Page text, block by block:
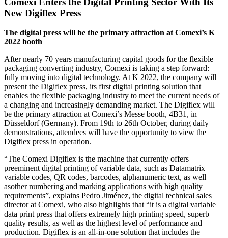
New Digiflex Press
The digital press will be the primary attraction at Comexi’s K
2022 booth
After nearly 70 years manufacturing capital goods for the flexible
packaging converting industry, Comexi is taking a step forward:
fully moving into digital technology. At K 2022, the company will
present the Digiflex press, its first digital printing solution that
enables the flexible packaging industry to meet the current needs of
a changing and increasingly demanding market. The Digiflex will
be the primary attraction at Comexi’s Messe booth, 4B31, in
Düsseldorf (Germany). From 19th to 26th October, during daily
demonstrations, attendees will have the opportunity to view the
Digiflex press in operation.
“The Comexi Digiflex is the machine that currently offers
preeminent digital printing of variable data, such as Datamatrix
variable codes, QR codes, barcodes, alphanumeric text, as well
asother numbering and marking applications with high quality
requirements”, explains Pedro Jiménez, the digital technical sales
director at Comexi, who also highlights that “it is a digital variable
data print press that offers extremely high printing speed, superb
quality results, as well as the highest level of performance and
production. Digiflex is an all-in-one solution that includes the